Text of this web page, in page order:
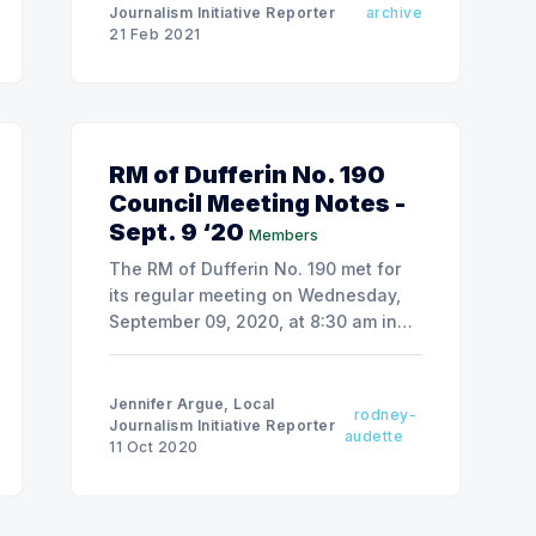
Journalism Initiative Reporter
21 Feb 2021
archive
RM of Dufferin No. 190
Council Meeting Notes -
Sept. 9 ‘20 Members
The RM of Dufferin No. 190 met for
its regular meeting on Wednesday,
September 09, 2020, at 8:30 am in
Jennifer Argue, Local
Journalism Initiative Reporter
11 Oct 2020
rodney-
audette